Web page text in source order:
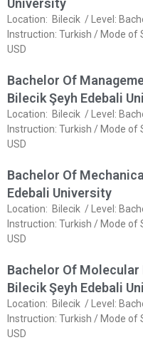
University
Location: Bilecik / Level:
Instruction: Turkish / Mode of
USD
Bachelor Of
Bilecik Şeyh Edebali
Location: Bilecik / Level:
Instruction: Turkish / Mode of
USD
Bachelor Of
Edebali University
Location: Bilecik / Level:
Instruction: Turkish / Mode of
USD
Bachelor Of
Bilecik Şeyh Edebali
Location: Bilecik / Level:
Instruction: Turkish / Mode of
USD